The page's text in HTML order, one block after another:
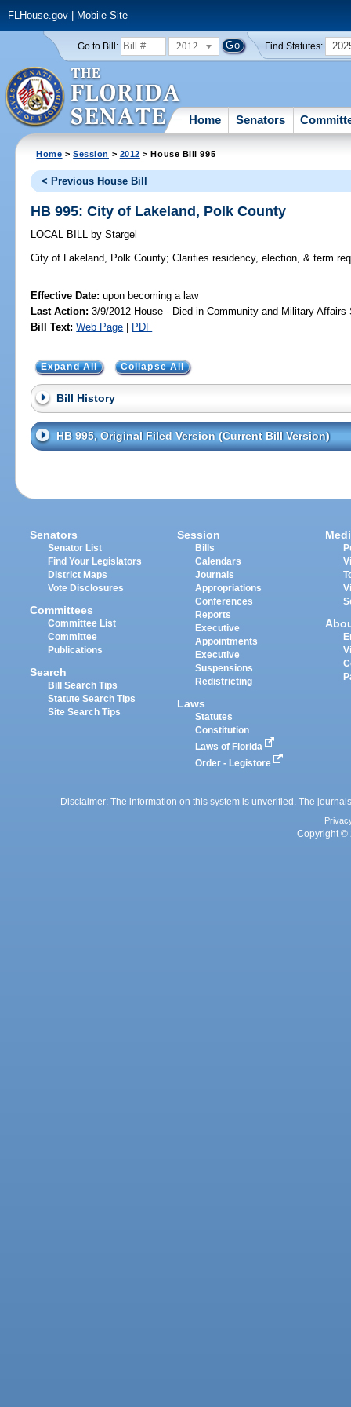
FLHouse.gov| Mobile Site
Go to Bill: 2012 Find Statutes:
Home Senators
Home >Session > 2012 > House Bill 995
< Previous House Bill
HB 995: City of Lakeland, Polk County
LOCAL BILL by Stargel
City of Lakeland, Polk County; Clarifies residency, election, & term
Effective Date:upon becoming a law
Last Action: 3/9/2012 House - Died in Community and Military Affairs
Bill Text: Web Page PDF
Expand All Collapse All
Bill History
HB 995, Original Filed Version (Current Bill Version)
Senators
Senator List
Find Your Legislators
District Maps
Vote Disclosures
Committees
Committee List
Committee
Publications
Search
Bill Search Tips
Statute Search Tips
Site Search Tips
Session
Bills
Calendars
Journals
Appropriations
Conferences
Reports
Executive
Appointments
Executive
Suspensions
Redistricting
Laws
Statutes
Constitution
Laws of Florida
Order - Legistore
Disclaimer: The information on this system is unverified. The
Copyright ©